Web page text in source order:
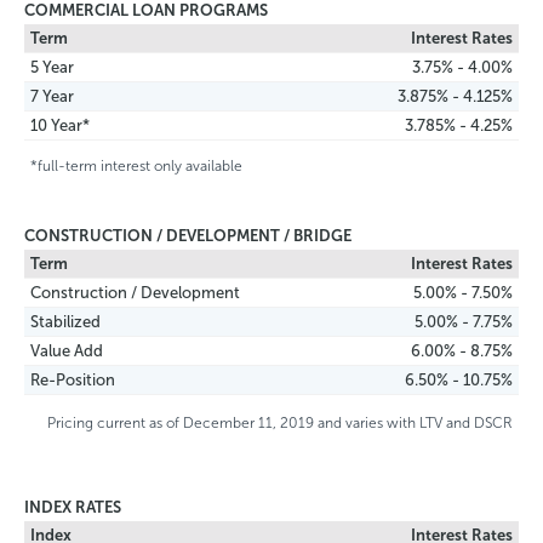
COMMERCIAL LOAN PROGRAMS
Term
Interest Rates
5 Year
3.75% - 4.00%
7 Year
3.875% - 4.125%
10 Year*
3.785% - 4.25%
*full-term interest only available
CONSTRUCTION / DEVELOPMENT / BRIDGE
Term
Interest Rates
Construction / Development
5.00% - 7.50%
Stabilized
5.00% - 7.75%
Value Add
6.00% - 8.75%
Re-Position
6.50% - 10.75%
Pricing current as of December 11, 2019 and varies with LTV and DSCR
INDEX RATES
Index
Interest Rates